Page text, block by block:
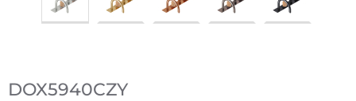
DOX5940CZY